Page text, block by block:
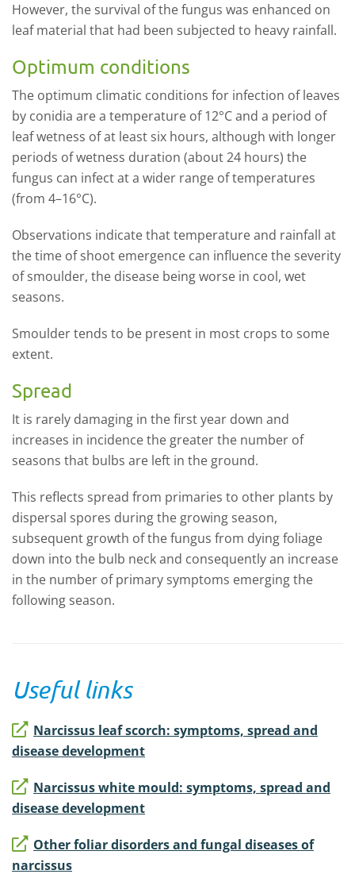
However, the survival of the fungus was enhanced on
leaf material that had been subjected to heavy rainfall.
Optimum conditions
The optimum climatic conditions for infection of leaves
by conidia are a temperature of 12°C and a period of
leaf wetness of at least six hours, although with longer
periods of wetness duration (about 24 hours) the
fungus can infect at a wider range of temperatures
(from 4–16°C).
Observations indicate that temperature and rainfall at
the time of shoot emergence can influence the severity
of smoulder, the disease being worse in cool, wet
seasons.
Smoulder tends to be present in most crops to some
extent.
Spread
It is rarely damaging in the first year down and
increases in incidence the greater the number of
seasons that bulbs are left in the ground.
This reflects spread from primaries to other plants by
dispersal spores during the growing season,
subsequent growth of the fungus from dying foliage
down into the bulb neck and consequently an increase
in the number of primary symptoms emerging the
following season.
Useful links
Narcissus leaf scorch: symptoms, spread and
disease development
Narcissus white mould: symptoms, spread and
disease development
Other foliar disorders and fungal diseases of
narcissus